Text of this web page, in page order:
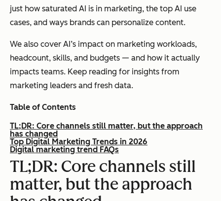
just how saturated AI is in marketing, the top AI use
cases, and ways brands can personalize content.
We also cover AI’s impact on marketing workloads,
headcount, skills, and budgets — and how it actually
impacts teams. Keep reading for insights from
marketing leaders and fresh data.
Table of Contents
TL;DR: Core channels still matter, but the approach
has changed
Top Digital Marketing Trends in 2026
Digital marketing trend FAQs
TL;DR: Core channels still
matter, but the approach